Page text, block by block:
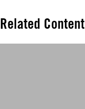
Related Content